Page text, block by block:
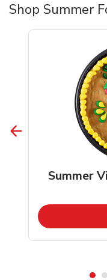
Shop Summer
Summer